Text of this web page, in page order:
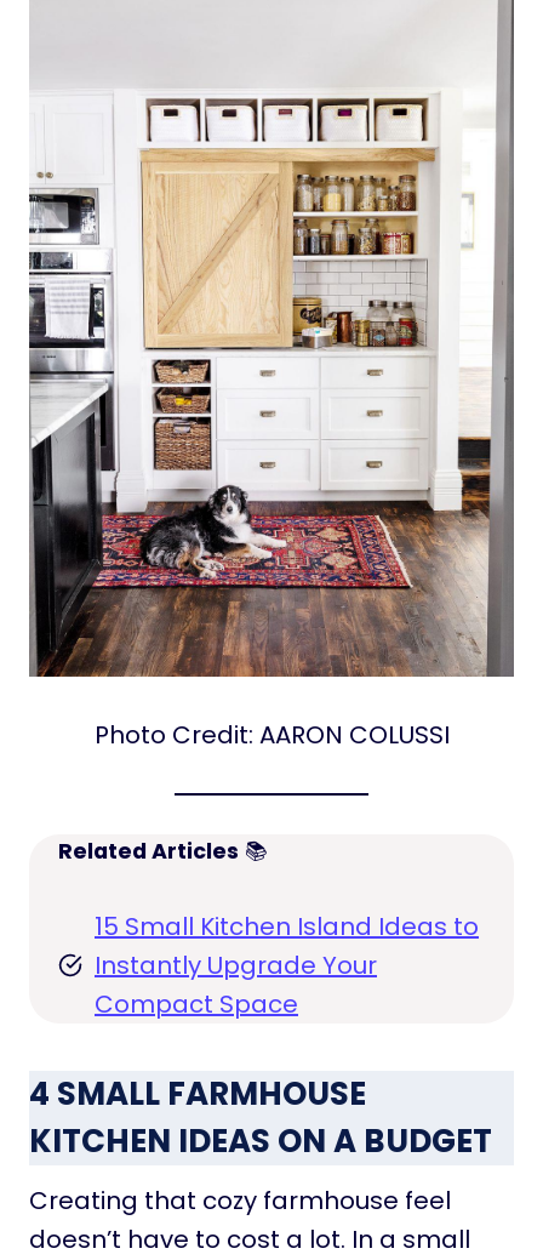
Photo Credit: AARON COLUSSI
Related Articles 📚
15 Small Kitchen Island Ideas to
Instantly Upgrade Your
Compact Space
4 SMALL FARMHOUSE
KITCHEN IDEAS ON A BUDGET
Creating that cozy farmhouse feel
doesn’t have to cost a lot. In a small